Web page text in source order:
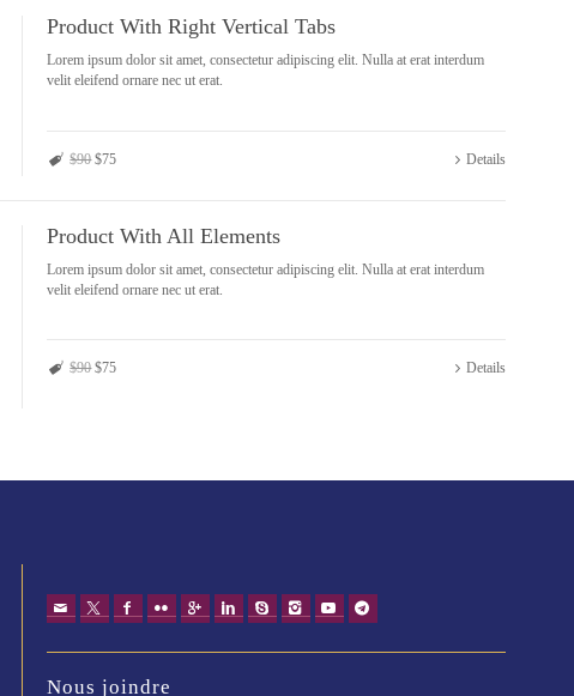
Product With Right Vertical Tabs
Lorem ipsum dolor sit amet, consectetur adipiscing elit. Nulla at erat interdum
velit eleifend ornare nec ut erat.
$90 $75 Details
Product With All Elements
Lorem ipsum dolor sit amet, consectetur adipiscing elit. Nulla at erat interdum
velit eleifend ornare nec ut erat.
$90 $75 Details
Nous joindre